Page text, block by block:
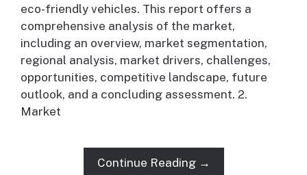
eco-friendly vehicles. This report offers a
comprehensive analysis of the market,
including an overview, market segmentation,
regional analysis, market drivers, challenges,
opportunities, competitive landscape, future
outlook, and a concluding assessment. 2.
Market
Continue Reading →